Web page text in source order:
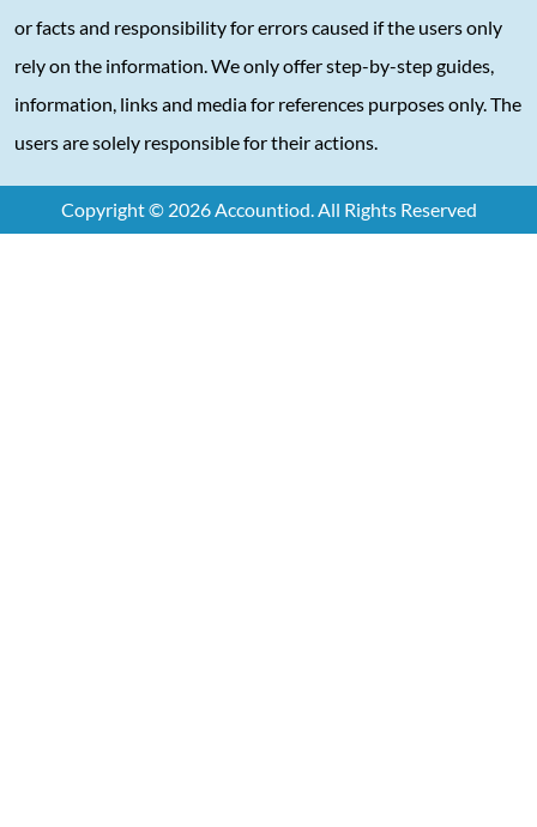
or facts and responsibility for errors caused if the users only
rely on the information. We only offer step-by-step guides,
information, links and media for references purposes only. The
users are solely responsible for their actions.
Copyright © 2026 Accountiod. All Rights Reserved